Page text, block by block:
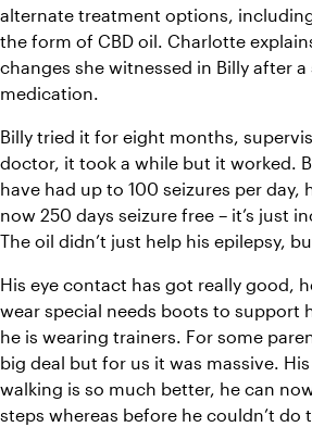
alternate treatment options,
the form of CBD oil. Charlotte
changes she witnessed in Billy after
medication.
Billy tried it for eight months,
doctor, it took a while but it worked.
have had up to 100 seizures per day,
now 250 days seizure free – it’s just
The oil didn’t just help his epilepsy,
His eye contact has got really good,
wear special needs boots to support
he is wearing trainers. For some
big deal but for us it was massive.
walking is so much better, he can
steps whereas before he couldn’t do